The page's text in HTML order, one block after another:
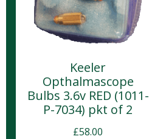
Keeler
Opthalmascope
Bulbs 3.6v RED (1011-
P-7034) pkt of 2
£58.00